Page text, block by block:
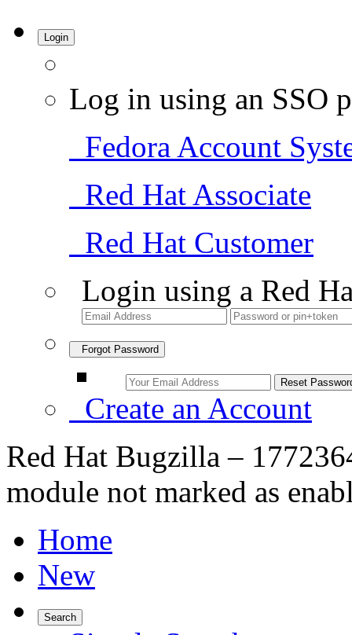
Login
Log in using an SSO
Fedora Account
Red Hat Associate
Red Hat Customer
Login using a Red
Forgot Password
Create an Account
Red Hat Bugzilla –
module not marked as
Home
New
Search